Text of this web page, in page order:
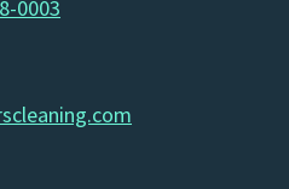
0003